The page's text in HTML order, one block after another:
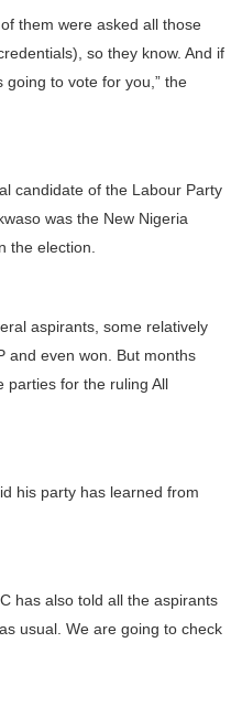
them were asked all those
so they know. And if
to vote for you,” the
candidate of the Labour Party
was the New Nigeria
the election.
aspirants, some relatively
and even won. But months
parties for the ruling All
his party has learned from
has also told all the aspirants
usual. We are going to check